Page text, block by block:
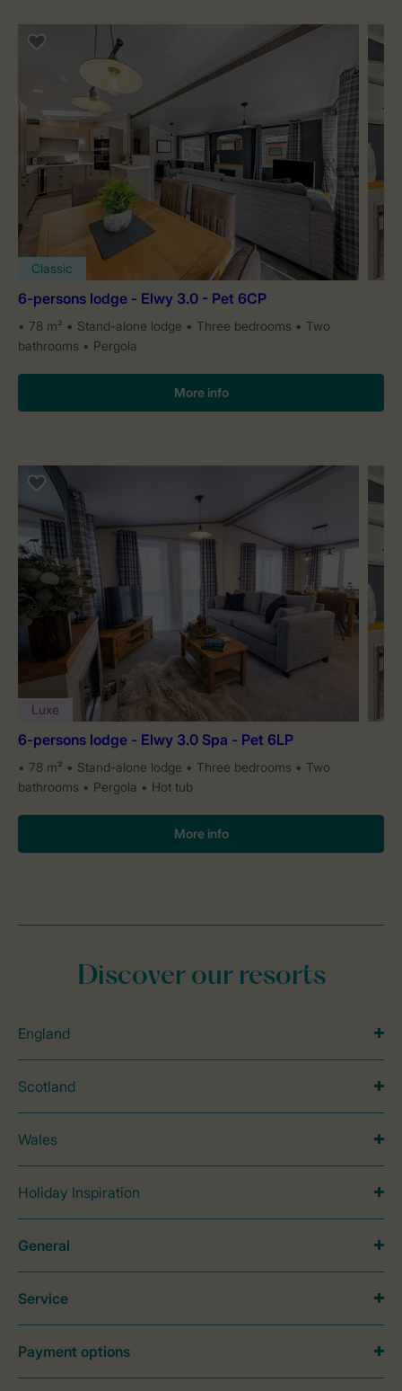
Classic
6-persons lodge - Elwy 3.0 - Pet 6CP
78 m² Stand-alone lodge Three bedrooms
Two
bathrooms
Pergola
More info
Luxe
6-persons lodge - Elwy 3.0 Spa - Pet 6LP
78 m² Stand-alone lodge Three bedrooms
Two
bathrooms
Pergola Hot tub
More info
Discover our resorts
England
Scotland
Wales
Holiday Inspiration
General
Service
Payment options